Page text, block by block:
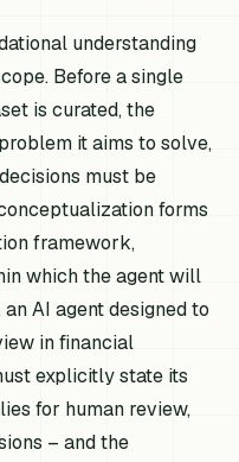
understanding
Before a single
is curated, the
it aims to solve,
must be
forms
framework,
which the agent will
AI agent designed to
in financial
explicitly state its
for human review,
– and the